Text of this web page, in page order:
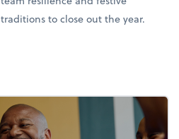
traditions to close out the year.